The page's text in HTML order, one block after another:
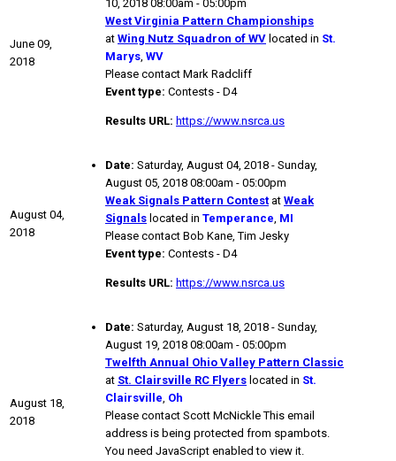
June 09,
2018
10, 2018 08:00am - 05:00pm
West Virginia Pattern Championships
at Wing Nutz Squadron of WV located in St.
Marys, WV
Please contact Mark Radcliff
Event type: Contests - D4
Results URL: https://www.nsrca.us
August 04,
2018
Date: Saturday, August 04, 2018 - Sunday,
August 05, 2018 08:00am - 05:00pm
Weak Signals Pattern Contest at Weak
Signals located in Temperance, MI
Please contact Bob Kane, Tim Jesky
Event type: Contests - D4
Results URL: https://www.nsrca.us
August 18,
2018
Date: Saturday, August 18, 2018 - Sunday,
August 19, 2018 08:00am - 05:00pm
Twelfth Annual Ohio Valley Pattern Classic
at St. Clairsville RC Flyers located in St.
Clairsville, Oh
Please contact Scott McNickleThis email
address is being protected from spambots.
You need JavaScript enabled to view it.